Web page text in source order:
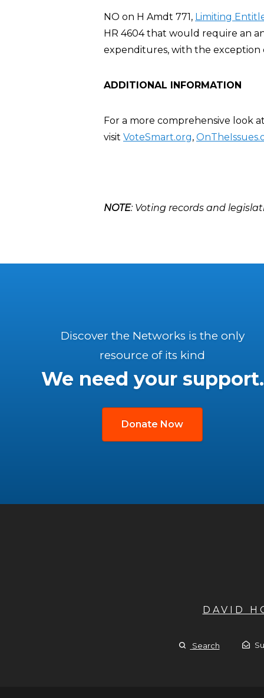
NO on H Amdt 771, Limiting
HR 4604 that would require an
expenditures, with the exception
ADDITIONAL INFORMATION
For a more comprehensive look
visit VoteSmart.org,
NOTE: Voting records and
Discover the Networks is the only
resource of its kind
We need your support.
Donate Now
DAVID
Search